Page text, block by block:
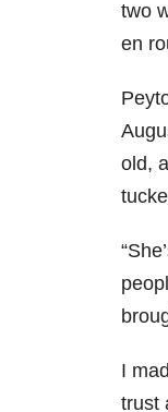
two
en
old,
I
trust